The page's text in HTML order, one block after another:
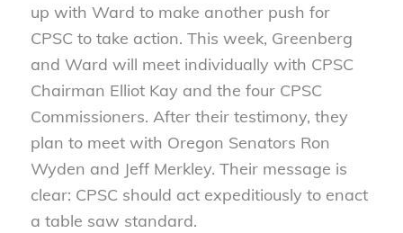
up with Ward to make another push for
CPSC to take action. This week, Greenberg
and Ward will meet individually with CPSC
Chairman Elliot Kay and the four CPSC
Commissioners. After their testimony, they
plan to meet with Oregon Senators Ron
Wyden and Jeff Merkley. Their message is
clear: CPSC should act expeditiously to enact
a table saw standard.